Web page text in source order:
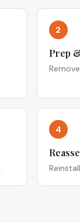
2
Prep
4